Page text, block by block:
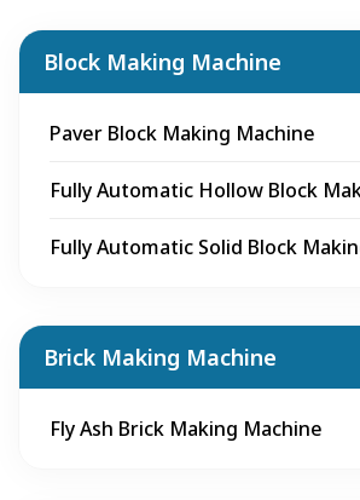
Block Making Machine
Paver Block Making Machine
Fully Automatic Hollow Block
Fully Automatic Solid Block
Brick Making Machine
Fly Ash Brick Making Machine